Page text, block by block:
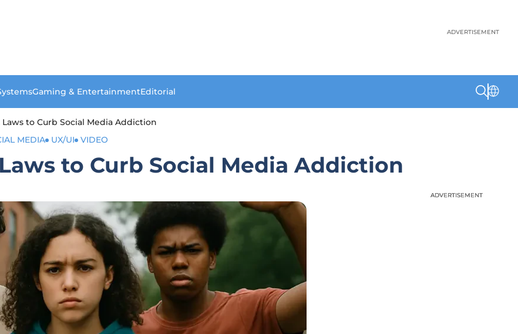
ADVERTISEMENT
Gaming & EntertainmentEditorial
to Curb Social Media Addiction
MEDIA UX/UI VIDEO
to Curb Social Media Addiction
ADVERTISEMENT
ADVERTISEMENT